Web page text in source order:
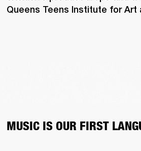
Queens Teens Institute for Art
MUSIC IS OUR FIRST